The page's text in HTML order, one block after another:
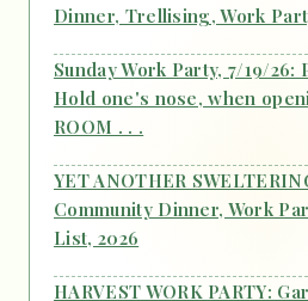
Dinner, Trellising, Work
Sunday Work Party, 7/19/26:
Hold one's nose, when
ROOM . . .
YET ANOTHER
Community Dinner, Work
List, 2026
HARVEST WORK PARTY: